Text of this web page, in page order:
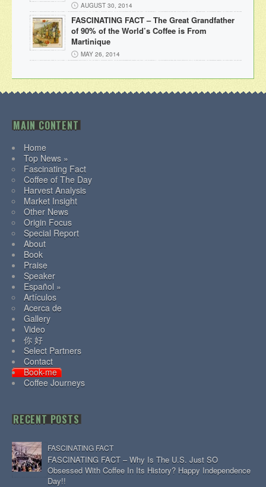
AUGUST 30, 2014
FASCINATING FACT – The Great Grandfather
of 90% of the World’s Coffee is From
Martinique
MAY 26, 2014
MAIN CONTENT
Home
Top News »
Fascinating Fact
Coffee of The Day
Harvest Analysis
Market Insight
Other News
Origin Focus
Special Report
About
Book
Praise
Speaker
Español »
Artículos
Acerca de
Gallery
Video
你 好
Select Partners
Contact
Book-me
Coffee Journeys
RECENT POSTS
FASCINATING FACT
FASCINATING FACT – Why Is The U.S. Just SO
Obsessed With Coffee In Its History? Happy Independence
Day!!